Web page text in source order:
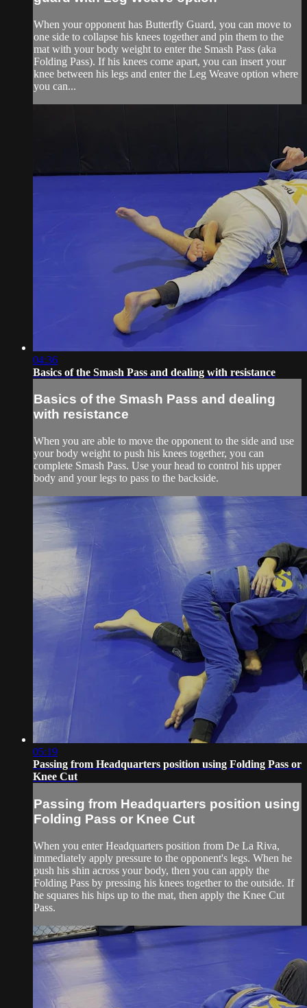
When your opponent has Butterfly Guard, you can move to
one side to collapse his knees together and pin them to the
mat with your body weight to enter the Smash Pass (aka
Folding Pass). If his knees come apart, you can insert your
knee between his legs and enter the Leg Weave option where
you can...
04:36
Basics of the Smash Pass and dealing with resistance
Basics of the Smash Pass and dealing
with resistance
When you are able to move the opponent to the side and use
your body weight to push his knees together, you can
complete Smash Pass. Use your head to control his upper
body and your legs to pass to the backside.
05:19
Passing from Headquarters position using Folding Pass or
Knee Cut
Passing from Headquarters position using
Folding Pass or Knee Cut
When you enter Headquarters position from De La Riva,
immediately apply pressure to the opponent's legs. When he
push his shin across your body, then you can apply the
Folding Pass by pressing his knees together to the outside. If
he squares his hips up to the mat, then apply the Knee Cut
Pass.